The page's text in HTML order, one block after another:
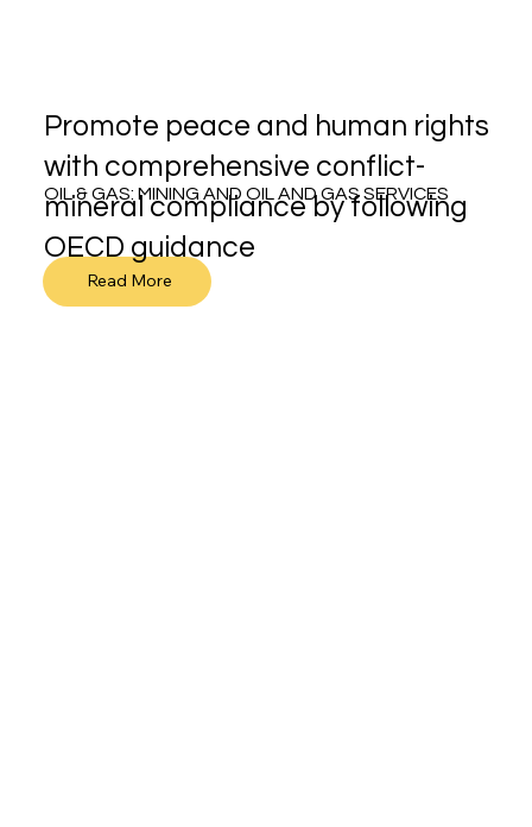
Read More
Promote peace and human rights
with comprehensive conflict-
mineral compliance by following
OECD guidance
OIL & GAS: MINING AND OIL AND GAS SERVICES